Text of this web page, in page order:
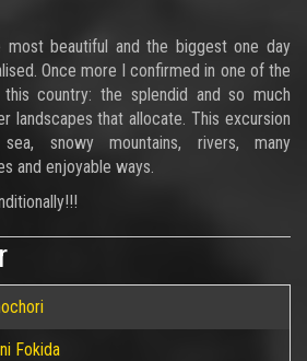
beautiful and the biggest one day
Once more I confirmed in one of the
country: the splendid and so much
landscapes that allocate. This excursion
sea, snowy mountains, rivers, many
and enjoyable ways.
Fokida